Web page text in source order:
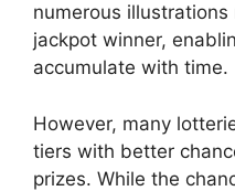
numerous
jackpot winner,
accumulate with time.
However, many
tiers with better
prizes. While the